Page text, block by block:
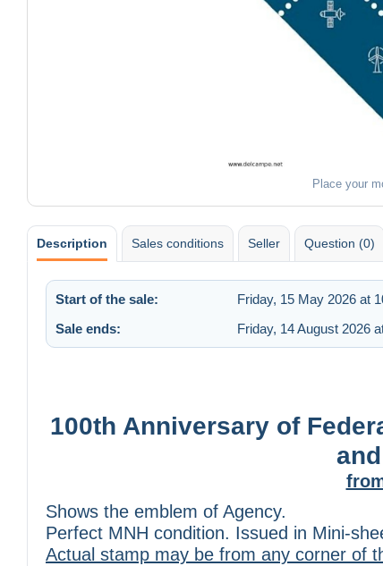
Place your
Description Sales conditions Seller Question (0)
Start of the sale: Friday, 15 May 2026 at
Sale ends:
Friday, 14 August 2026
100th Anniversary of
Shows the emblem of Agency.
Perfect MNH condition. Issued in Mini-
Actual stamp may be from any corner of